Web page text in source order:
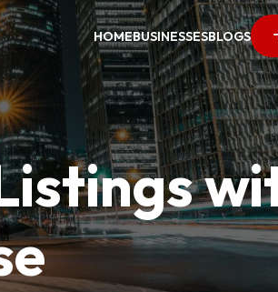
HOMEBUSINESSESBLOGS